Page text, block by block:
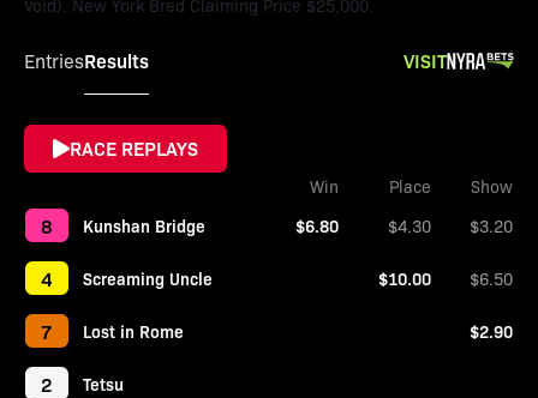
Void). New York Bred Claiming Price $25,000.
EntriesResults VISIT
RACE REPLAYS
Win Place Show
8 Kunshan Bridge $6.80 $4.30 $3.20
4 Screaming Uncle $10.00 $6.50
7 Lost in Rome $2.90
2 Tetsu